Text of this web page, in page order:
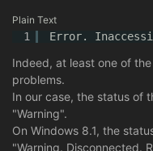
Plain Text
1 Error.
Indeed, at least one of
problems.
In our case, the status of
"Warning".
On Windows 8.1, the
"Warning. Disconnected.